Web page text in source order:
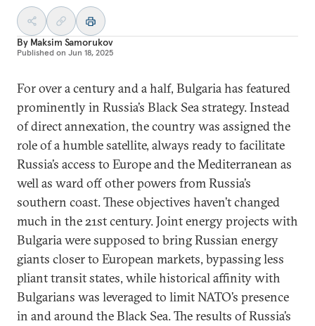
By Maksim Samorukov
Published on Jun 18, 2025
For over a century and a half, Bulgaria has featured
prominently in Russia’s Black Sea strategy. Instead
of direct annexation, the country was assigned the
role of a humble satellite, always ready to facilitate
Russia’s access to Europe and the Mediterranean as
well as ward off other powers from Russia’s
southern coast. These objectives haven’t changed
much in the 21st century. Joint energy projects with
Bulgaria were supposed to bring Russian energy
giants closer to European markets, bypassing less
pliant transit states, while historical affinity with
Bulgarians was leveraged to limit NATO’s presence
in and around the Black Sea. The results of Russia’s